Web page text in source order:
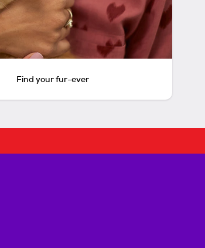
Find your fur-ever